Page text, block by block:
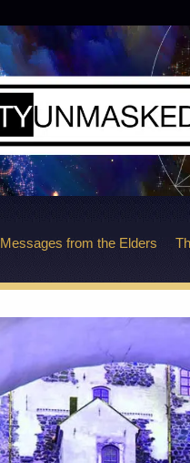
Messages from the Elders